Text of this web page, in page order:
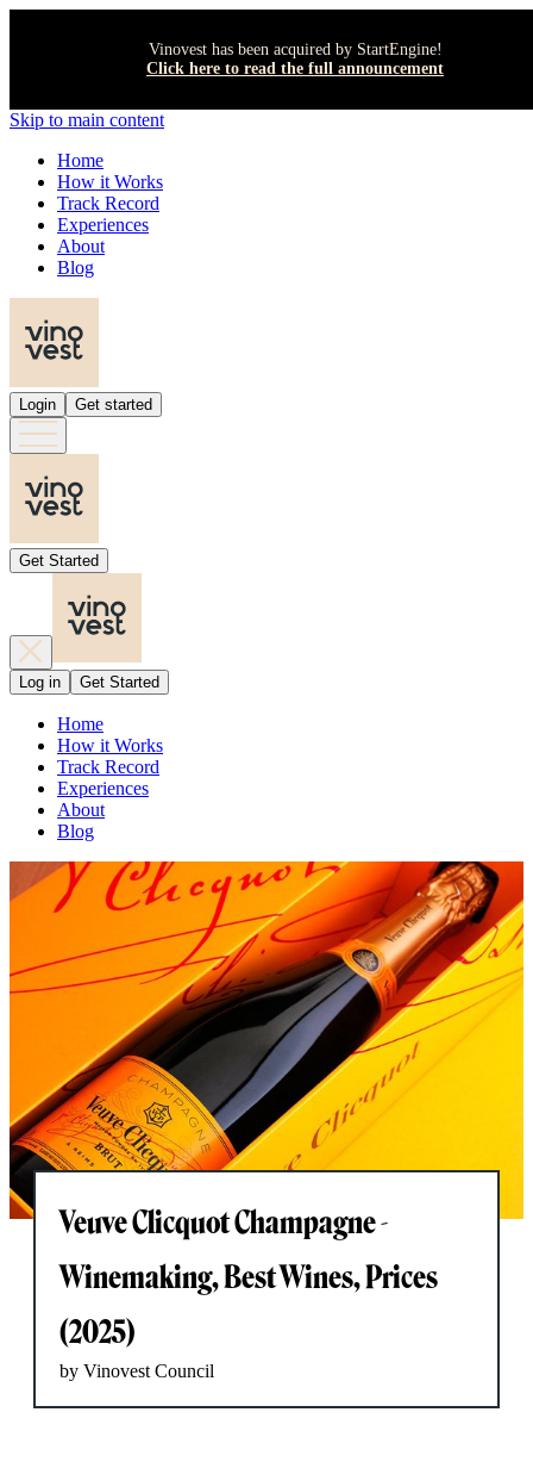
Vinovest has been acquired by StartEngine!
Click here to read the full announcement
Skip to main content
Home
How it Works
Track Record
Experiences
About
Blog
Login Get started
Get Started
Log in Get Started
Home
How it Works
Track Record
Experiences
About
Blog
Veuve Clicquot Champagne -
Winemaking, Best Wines, Prices
(2025)
by Vinovest Council